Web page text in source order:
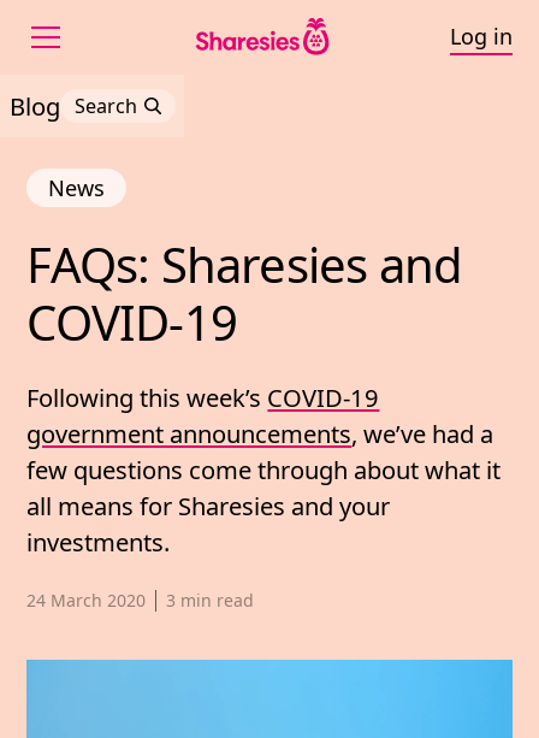
Log in
Blog Search
FAQs: Sharesies and
FAQs: Sharesies and
COVID-19
News
Following this week’s COVID-19
government announcements, we’ve had a
few questions come through about what it
all means for Sharesies and your
investments.
Published date,
24 March 2020 3 min read